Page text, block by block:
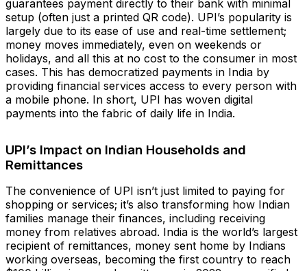
guarantees payment directly to their bank with minimal
setup (often just a printed QR code). UPI’s popularity is
largely due to its ease of use and real-time settlement;
money moves immediately, even on weekends or
holidays, and all this at no cost to the consumer in most
cases. This has democratized payments in India by
providing financial services access to every person with
a mobile phone. In short, UPI has woven digital
payments into the fabric of daily life in India.
UPI’s Impact on Indian Households and
Remittances
The convenience of UPI isn’t just limited to paying for
shopping or services; it’s also transforming how Indian
families manage their finances, including receiving
money from relatives abroad. India is the world’s largest
recipient of remittances, money sent home by Indians
working overseas, becoming the first country to reach